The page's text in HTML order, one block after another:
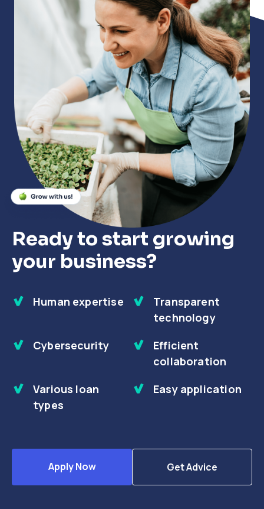
Ready to start growing
your business?
Human expertise
Transparent
technology
Cybersecurity
Efficient
collaboration
Various loan
types
Easy application
Apply Now Get Advice
Close
Close
Close